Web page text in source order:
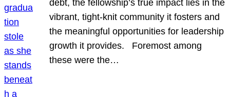
debt, the fellowship’s true impact lies in the
vibrant, tight-knit community it fosters and
the meaningful opportunities for leadership
growth it provides. Foremost among
these were the…